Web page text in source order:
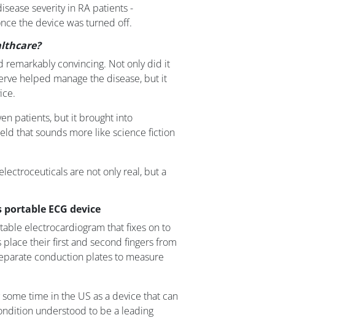
severity in RA patients -
the device was turned off.
remarkably convincing. Not only did it
helped manage the disease, but it
patients, but it brought into
that sounds more like science fiction
are not only real, but a
ECG device
electrocardiogram that fixes on to
their first and second fingers from
conduction plates to measure
time in the US as a device that can
understood to be a leading